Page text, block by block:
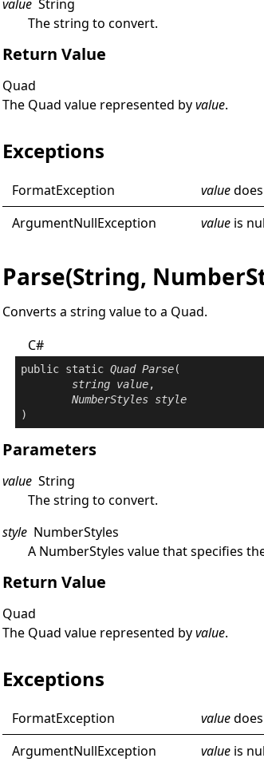
value String
The string to convert.
Return Value
Quad
The Quad value represented byvalue.
Exceptions
FormatException value
ArgumentNullException value is
Parse(String,
Converts a string value to a Quad.
C#
public static Quad Parse(
string value,
NumberStyles style
)
Parameters
value String
The string to convert.
style NumberStyles
A NumberStyles value that specifies
Return Value
Quad
The Quad value represented byvalue.
Exceptions
FormatException value
ArgumentNullException value is